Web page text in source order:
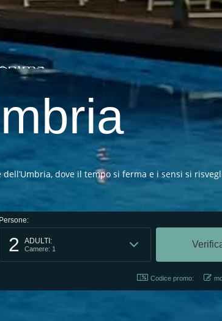
dove il tempo si ferma e i sensi si
Persone:
2 ADULTI:
Camere: 1
Codice promo: